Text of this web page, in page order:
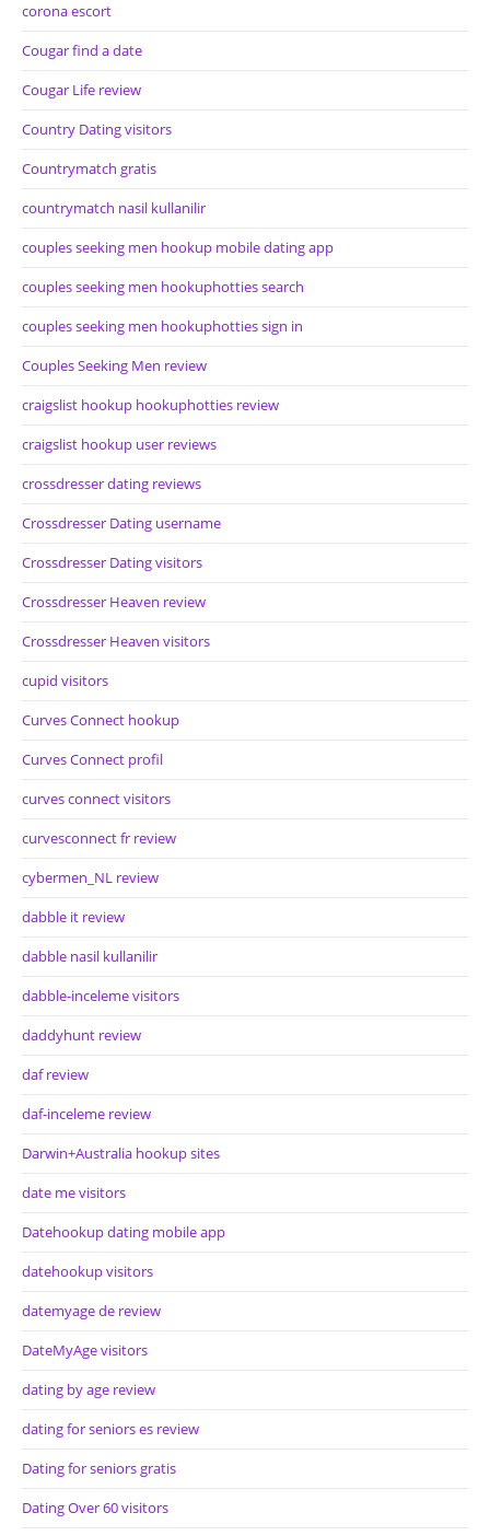
corona escort
Cougar find a date
Cougar Life review
Country Dating visitors
Countrymatch gratis
countrymatch nasil kullanilir
couples seeking men hookup mobile dating app
couples seeking men hookuphotties search
couples seeking men hookuphotties sign in
Couples Seeking Men review
craigslist hookup hookuphotties review
craigslist hookup user reviews
crossdresser dating reviews
Crossdresser Dating username
Crossdresser Dating visitors
Crossdresser Heaven review
Crossdresser Heaven visitors
cupid visitors
Curves Connect hookup
Curves Connect profil
curves connect visitors
curvesconnect fr review
cybermen_NL review
dabble it review
dabble nasil kullanilir
dabble-inceleme visitors
daddyhunt review
daf review
daf-inceleme review
Darwin+Australia hookup sites
date me visitors
Datehookup dating mobile app
datehookup visitors
datemyage de review
DateMyAge visitors
dating by age review
dating for seniors es review
Dating for seniors gratis
Dating Over 60 visitors